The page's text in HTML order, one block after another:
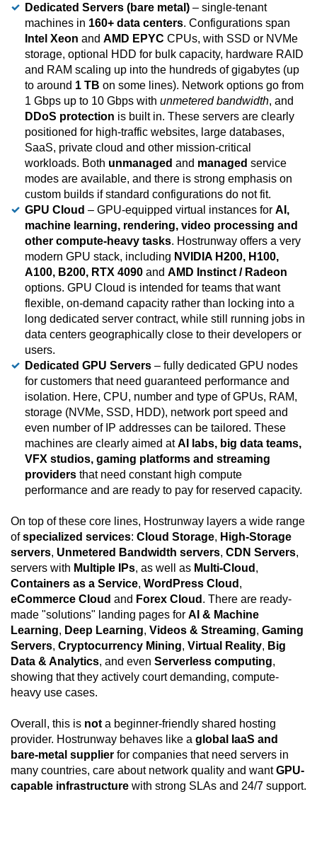
Dedicated Servers (bare metal) – single-tenant
machines in 160+ data centers. Configurations span
Intel Xeon and AMD EPYC CPUs, with SSD or NVMe
storage, optional HDD for bulk capacity, hardware RAID
and RAM scaling up into the hundreds of gigabytes (up
to around 1 TB on some lines). Network options go from
1 Gbps up to 10 Gbps with unmetered bandwidth, and
DDoS protection is built in. These servers are clearly
positioned for high-traffic websites, large databases,
SaaS, private cloud and other mission-critical
workloads. Both unmanaged and managed service
modes are available, and there is strong emphasis on
custom builds if standard configurations do not fit.
GPU Cloud – GPU-equipped virtual instances for AI,
machine learning, rendering, video processing and
other compute-heavy tasks. Hostrunway offers a very
modern GPU stack, including NVIDIA H200, H100,
A100, B200, RTX 4090 and AMD Instinct / Radeon
options. GPU Cloud is intended for teams that want
flexible, on-demand capacity rather than locking into a
long dedicated server contract, while still running jobs in
data centers geographically close to their developers or
users.
Dedicated GPU Servers – fully dedicated GPU nodes
for customers that need guaranteed performance and
isolation. Here, CPU, number and type of GPUs, RAM,
storage (NVMe, SSD, HDD), network port speed and
even number of IP addresses can be tailored. These
machines are clearly aimed atAI labs, big data teams,
VFX studios, gaming platforms and streaming
providers that need constant high compute
performance and are ready to pay for reserved capacity.
On top of these core lines, Hostrunway layers a wide range
ofspecialized services: Cloud Storage, High-Storage
servers, Unmetered Bandwidth servers, CDN Servers,
servers with Multiple IPs, as well as Multi-Cloud ,
Containers as a Service, WordPress Cloud ,
eCommerce Cloud and Forex Cloud . There are ready-
made "solutions" landing pages for AI & Machine
Learning, Deep Learning, Videos & Streaming, Gaming
Servers, Cryptocurrency Mining, Virtual Reality, Big
Data & Analytics, and even Serverless computing,
showing that they actively court demanding, compute-
heavy use cases.
Overall, this is not a beginner-friendly shared hosting
provider. Hostrunway behaves like a global IaaS and
bare-metal supplier for companies that need servers in
many countries, care about network quality and wantGPU-
capable infrastructure with strong SLAs and 24/7 support.